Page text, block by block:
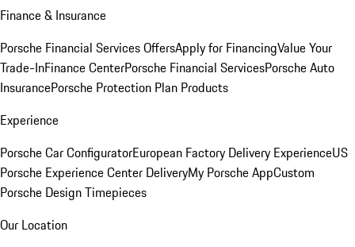
Finance & Insurance
Porsche Financial Services OffersApply for FinancingValue Your
Trade-InFinance CenterPorsche Financial ServicesPorsche Auto
InsurancePorsche Protection Plan Products
Experience
Porsche Car ConfiguratorEuropean Factory Delivery ExperienceUS
Porsche Experience Center DeliveryMy Porsche AppCustom
Porsche Design Timepieces
Our Location